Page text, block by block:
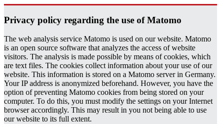
Pri­vacy pol­icy re­gard­ing the use of Matomo
The web analysis service Matomo is used on our website. Matomo
is an open source software that analyzes the access of website
visitors. The analysis is made possible by means of cookies, which
are text files. The cookies collect information about your use of our
website. This information is stored on a Matomo server in Germany.
Your IP address is anonymized beforehand. However, you have the
option of preventing Matomo cookies from being stored on your
computer. To do this, you must modify the settings on your Internet
browser accordingly. This may result in you not being able to use
our website to its full extent.